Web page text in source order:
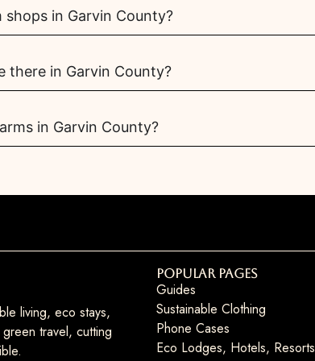
in Garvin County?
there in Garvin County?
in Garvin County?
living, eco stays,
travel, cutting
Popular Pages
Guides
Sustainable Clothing
Phone Cases
Eco Lodges, Hotels, Resorts